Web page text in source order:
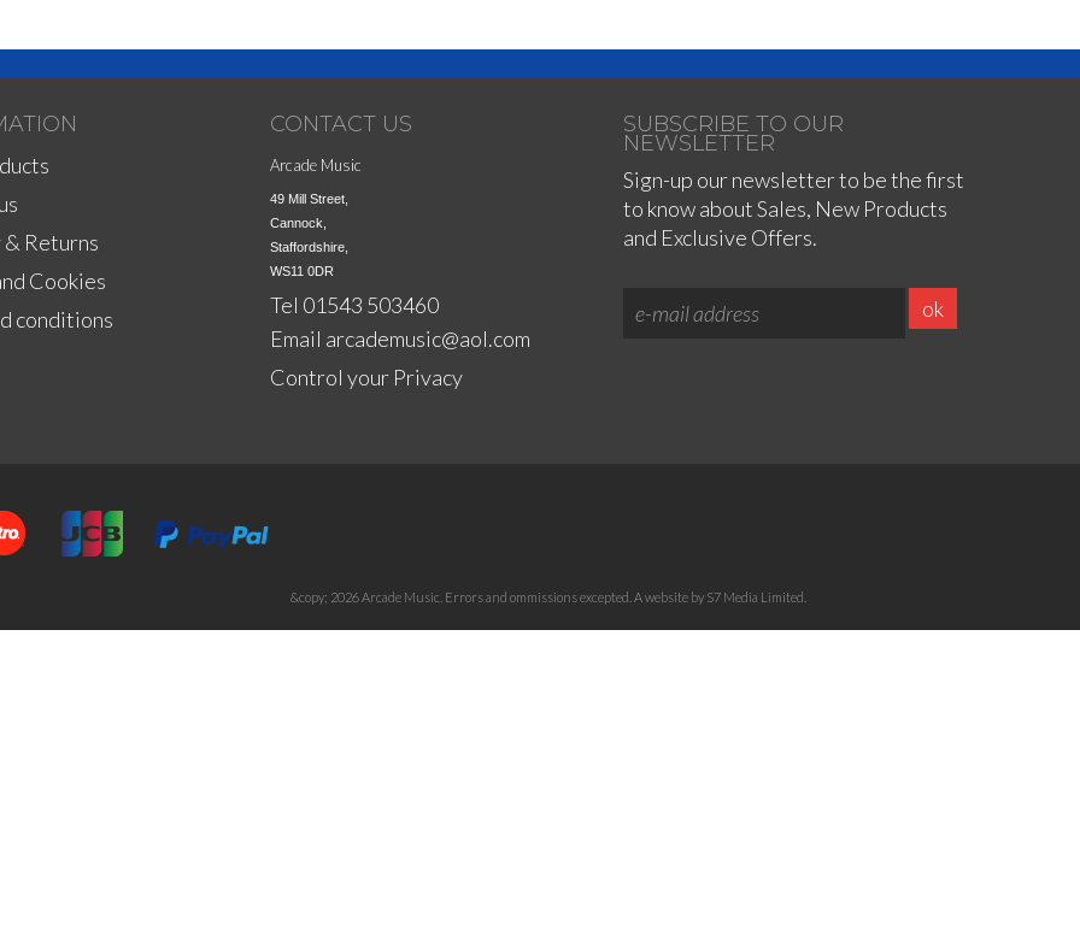
Returns
Cookies
conditions
CONTACT US
Arcade Music
49 Mill Street,
Cannock,
Staffordshire,
WS11 0DR
Tel 01543 503460
Email arcademusic@aol.com
SUBSCRIBE TO OUR
NEWSLETTER
Sign-up our newsletter to be the first
to know about Sales, New Products
and Exclusive Offers.
Control your Privacy
&copy; 2026 Arcade Music. Errors and ommissions excepted. A website by S7 Media Limited.